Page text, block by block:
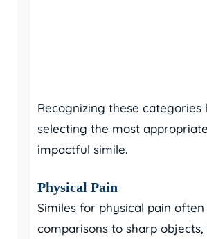
Recognizing these categories
selecting the most
impactful simile.
Physical Pain
Similes for physical pain often
comparisons to sharp objects,